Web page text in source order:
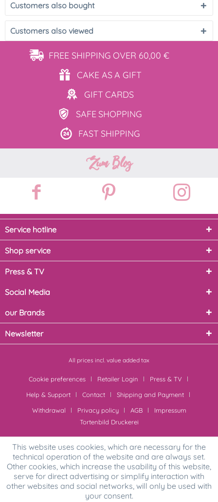
Customers also bought
Customers also viewed
FREE SHIPPING OVER 60,00 €
CAKE ASA GIFT
GIFT CARDS
SAFE SHOPPING
FAST SHIPPING
Zum Blog
Service hotline
Shop service
Press & TV
Social Media
our Brands
Newsletter
All prices incl. value added tax
Cookie preferences Retailer Login
Press & TV
Help & Support
Contact
Shipping and Payment
Withdrawal
Privacy policy AGB
Impressum
Tortenbild Druckerei
This website uses cookies, which are necessary for the
technical operation of the website and are always set.
Other cookies, which increase the usability of this website,
serve for direct advertising or simplify interaction with
other websites and social networks, will only be used with
your consent.